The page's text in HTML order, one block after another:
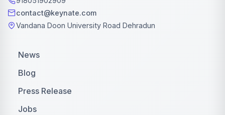
contact@keynate.com
Vandana Doon University Road Dehradun
News
Blog
Press Release
Jobs